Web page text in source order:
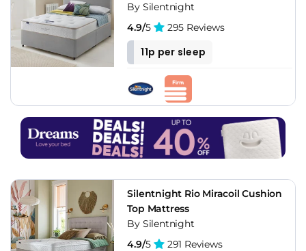
By Silentnight
4.9/5 295 Reviews
11p per sleep
Silentnight Rio Miracoil Cushion
Top Mattress
By Silentnight
4.9/5 291 Reviews